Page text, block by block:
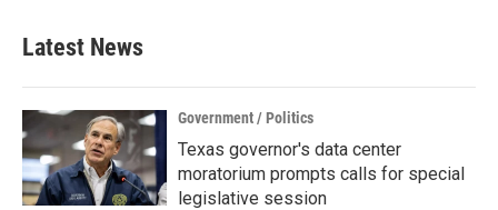
Latest News
Government / Politics
Texas governor's data center
moratorium prompts calls for special
legislative session